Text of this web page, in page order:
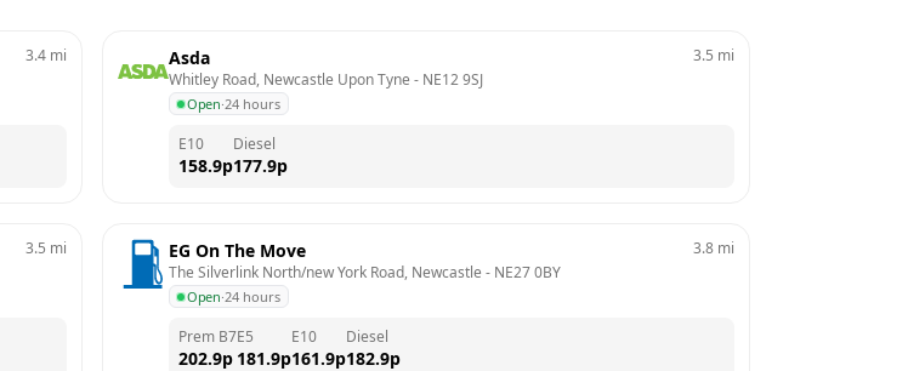
3.4 mi Asda
Whitley Road, Newcastle Upon Tyne - NE12 9SJ
Open·24 hours
3.5 mi
E10
158.9p
Diesel
177.9p
3.5 mi EG On The Move
The Silverlink North/new York Road, Newcastle - NE27 0BY
Open·24 hours
3.8 mi
Prem B7
202.9p
E5
181.9p
E10
161.9p
Diesel
182.9p